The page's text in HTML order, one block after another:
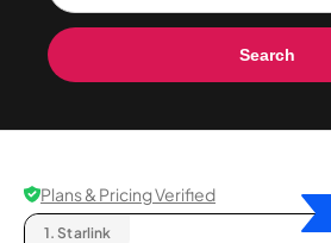
Search
Plans & Pricing Verified
1. Starlink